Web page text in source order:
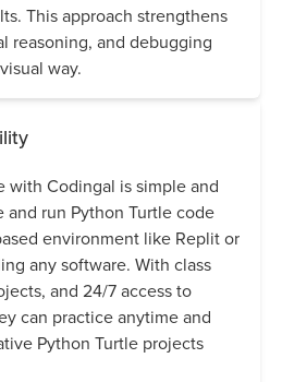
This approach strengthens
reasoning, and debugging
way.
with Codingal is simple and
run Python Turtle code
environment like Replit or
any software. With class
and 24/7 access to
can practice anytime and
Python Turtle projects